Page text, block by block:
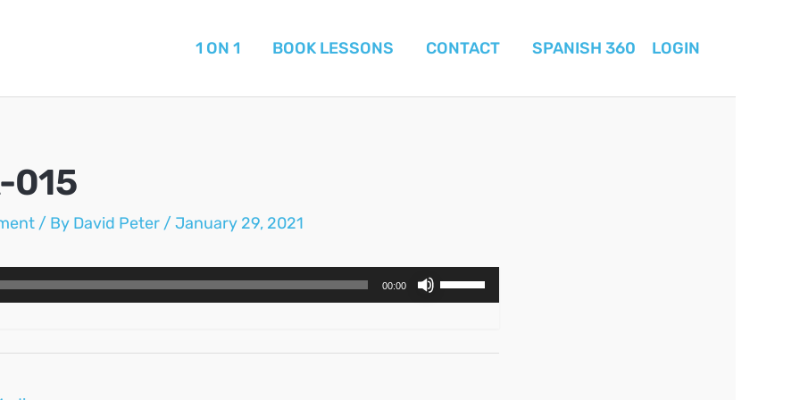
1 ON 1 BOOK LESSONS CONTACT SPANISH 360 LOGIN
015
/ By David Peter / January 29, 2021
00:00
Use
Up/Down